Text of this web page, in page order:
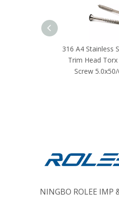
316 A4 Stainless
Trim Head
Screw
NINGBO ROLEE IMP